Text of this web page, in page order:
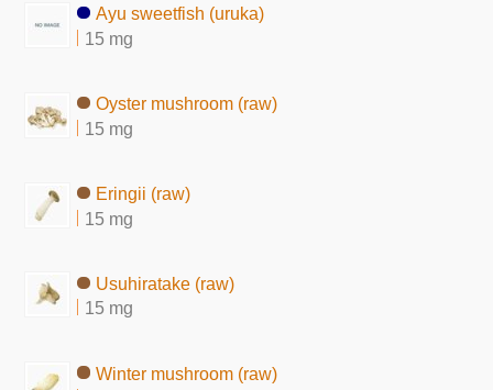
Ayu sweetfish (uruka)
15 mg
Oyster mushroom (raw)
15 mg
Eringii (raw)
15 mg
Usuhiratake (raw)
15 mg
Winter mushroom (raw)